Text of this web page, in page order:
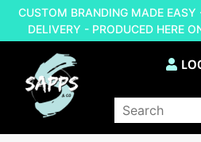
CUSTOM BRANDING MADE
DELIVERY - PRODUCED HERE